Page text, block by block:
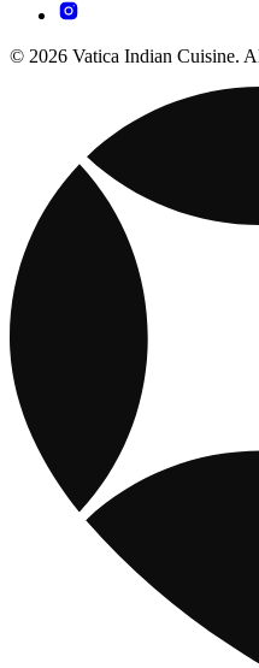
© 2026 Vatica Indian Cuisine.